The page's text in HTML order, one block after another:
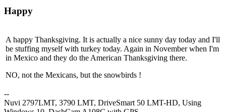
Happy
A happy Thanksgiving. It is actually a nice sunny day today and I'll
be stuffing myself with turkey today. Again in November when I'm
in Mexico and they do the American Thanksgiving there.
NO, not the Mexicans, but the snowbirds !
--
Nuvi 2797LMT, 3790 LMT, DriveSmart 50 LMT-HD, Using